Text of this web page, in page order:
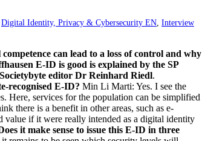
Digital Identity, Privacy & Cybersecurity EN Interview
can lead to a loss of control and why
E-ID is good is explained by the SP
editor Dr Reinhard Riedl.
recognised E-ID? Min Li Marti: Yes. I see the
Here, services for the population can be simplified
there is a benefit in other areas, such as e-
if it were really intended as a digital identity
it make sense to issue this E-ID in three